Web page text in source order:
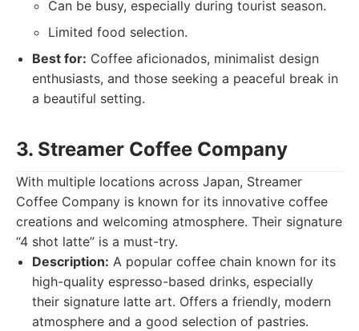
Can be busy, especially during tourist season.
Limited food selection.
Best for: Coffee aficionados, minimalist design
enthusiasts, and those seeking a peaceful break in
a beautiful setting.
3. Streamer Coffee Company
With multiple locations across Japan, Streamer
Coffee Company is known for its innovative coffee
creations and welcoming atmosphere. Their signature
“4 shot latte” is a must-try.
Description: A popular coffee chain known for its
high-quality espresso-based drinks, especially
their signature latte art. Offers a friendly, modern
atmosphere and a good selection of pastries.